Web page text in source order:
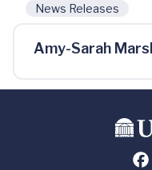
News Releases
Amy-Sarah